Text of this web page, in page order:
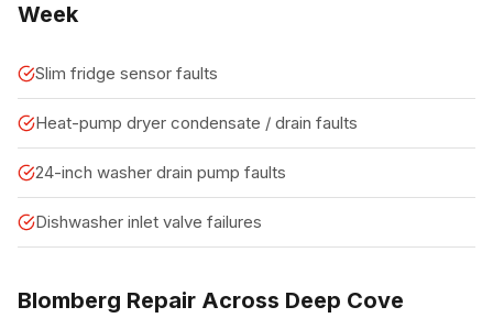
Week
Slim fridge sensor faults
Heat-pump dryer condensate / drain faults
24-inch washer drain pump faults
Dishwasher inlet valve failures
Blomberg Repair Across Deep Cove